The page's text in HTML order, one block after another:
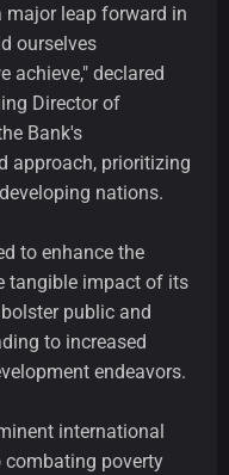
major leap forward in
ourselves
achieve," declared
Director of
Bank's
approach, prioritizing
nations.
to enhance the
tangible impact of its
public and
to increased
endeavors.
international
poverty